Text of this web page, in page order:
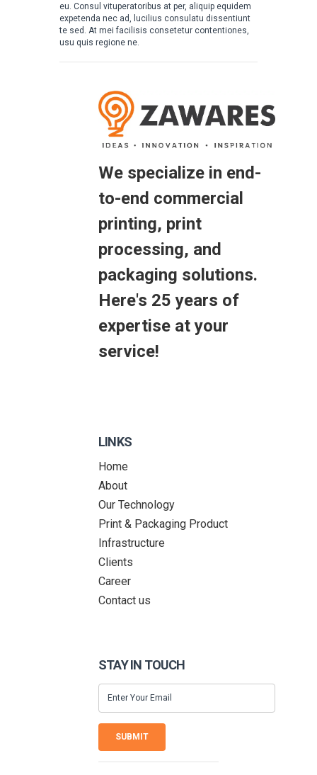
eu. Consul vituperatoribus at per, aliquip equidem
expetenda nec ad, lucilius consulatu dissentiunt
te sed. At mei facilisis consetetur contentiones,
usu quis regione ne.
We specialize in end-
to-end commercial
printing, print
processing, and
packaging solutions.
Here's 25 years of
expertise at your
service!
LINKS
Home
About
Our Technology
Print & Packaging Product
Infrastructure
Clients
Career
Contact us
STAY IN TOUCH
SUBMIT